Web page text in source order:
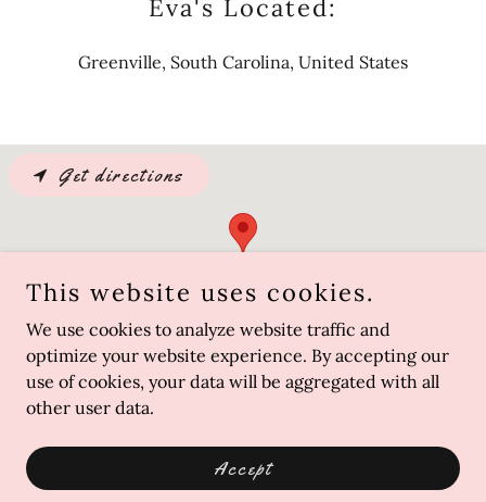
Eva's Located:
Greenville, South Carolina, United States
Get directions
Copyright © 2022 Eva Creates - All Rights Reserved.
Powered byGoDaddy
This website uses cookies.
We use cookies to analyze website traffic and
optimize your website experience. By accepting our
use of cookies, your data will be aggregated with all
other user data.
Accept